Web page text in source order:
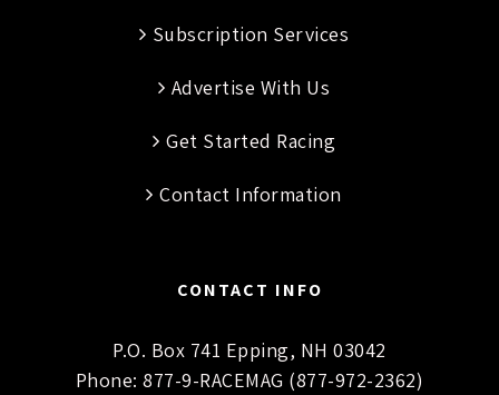
Subscription Services
Advertise With Us
Get Started Racing
Contact Information
CONTACT INFO
P.O. Box 741 Epping, NH 03042
Phone:877-9-RACEMAG (877-972-2362)